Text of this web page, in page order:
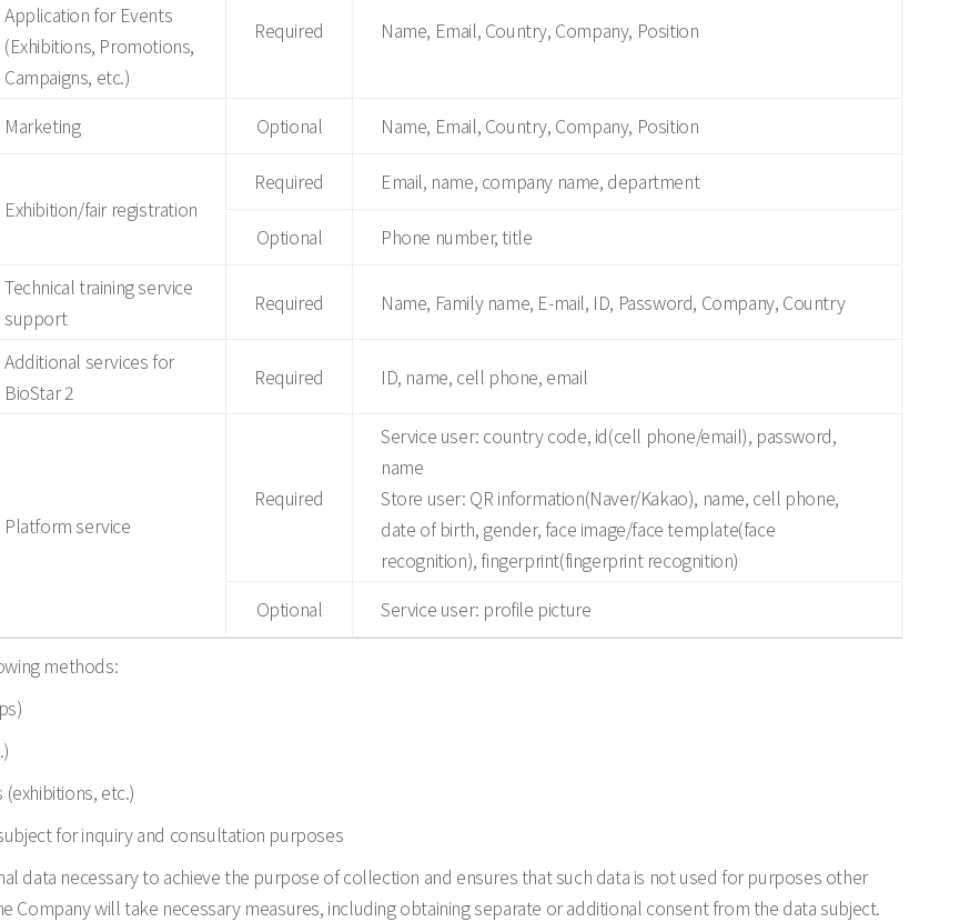
Application for Events
(Exhibitions, Promotions,
Campaigns, etc.)
Required Name, Email, Country, Company, Position
Marketing Optional Name, Email, Country, Company, Position
Exhibition/fair registration
Required Email, name, company name, department
Optional
Phone number, title
Technical training service
support
Required Name, Family name, E-mail, ID, Password, Company, Country
Additional services for
BioStar 2
Required ID, name, cell phone, email
Platform service
Required
Service user: country code, id(cell phone/email), password,
name
Store user: QR information(Naver/Kakao), name, cell phone,
date of birth, gender, face image/face template(face
recognition), fingerprint(fingerprint recognition)
Optional
Service user: profile picture
methods:
etc.)
for inquiry and consultation purposes
data necessary to achieve the purpose of collection and ensures that such data is not used for purposes other
Company will take necessary measures, including obtaining separate or additional consent from the data subject.